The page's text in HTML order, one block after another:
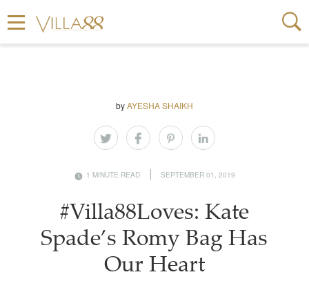
byAYESHA SHAIKH
1 MINUTE READ SEPTEMBER 01, 2019
#Villa88Loves: Kate
Spade’s Romy Bag Has
Our Heart